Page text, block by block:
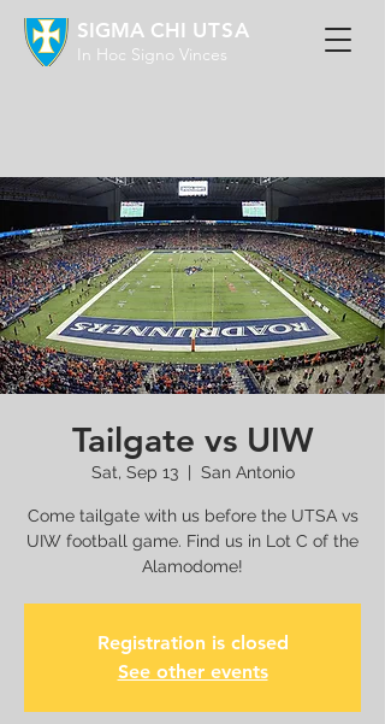
In Hoc Signo Vinces
SIGMA CHI UTSA
Tailgate vs UIW
Sat, Sep 13
  |
San Antonio
Come tailgate with us before the UTSA vs
UIW football game. Find us in Lot C of the
Alamodome!
Registration is closed
See other events